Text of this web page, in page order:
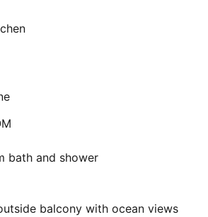
bath and shower
balcony with ocean views